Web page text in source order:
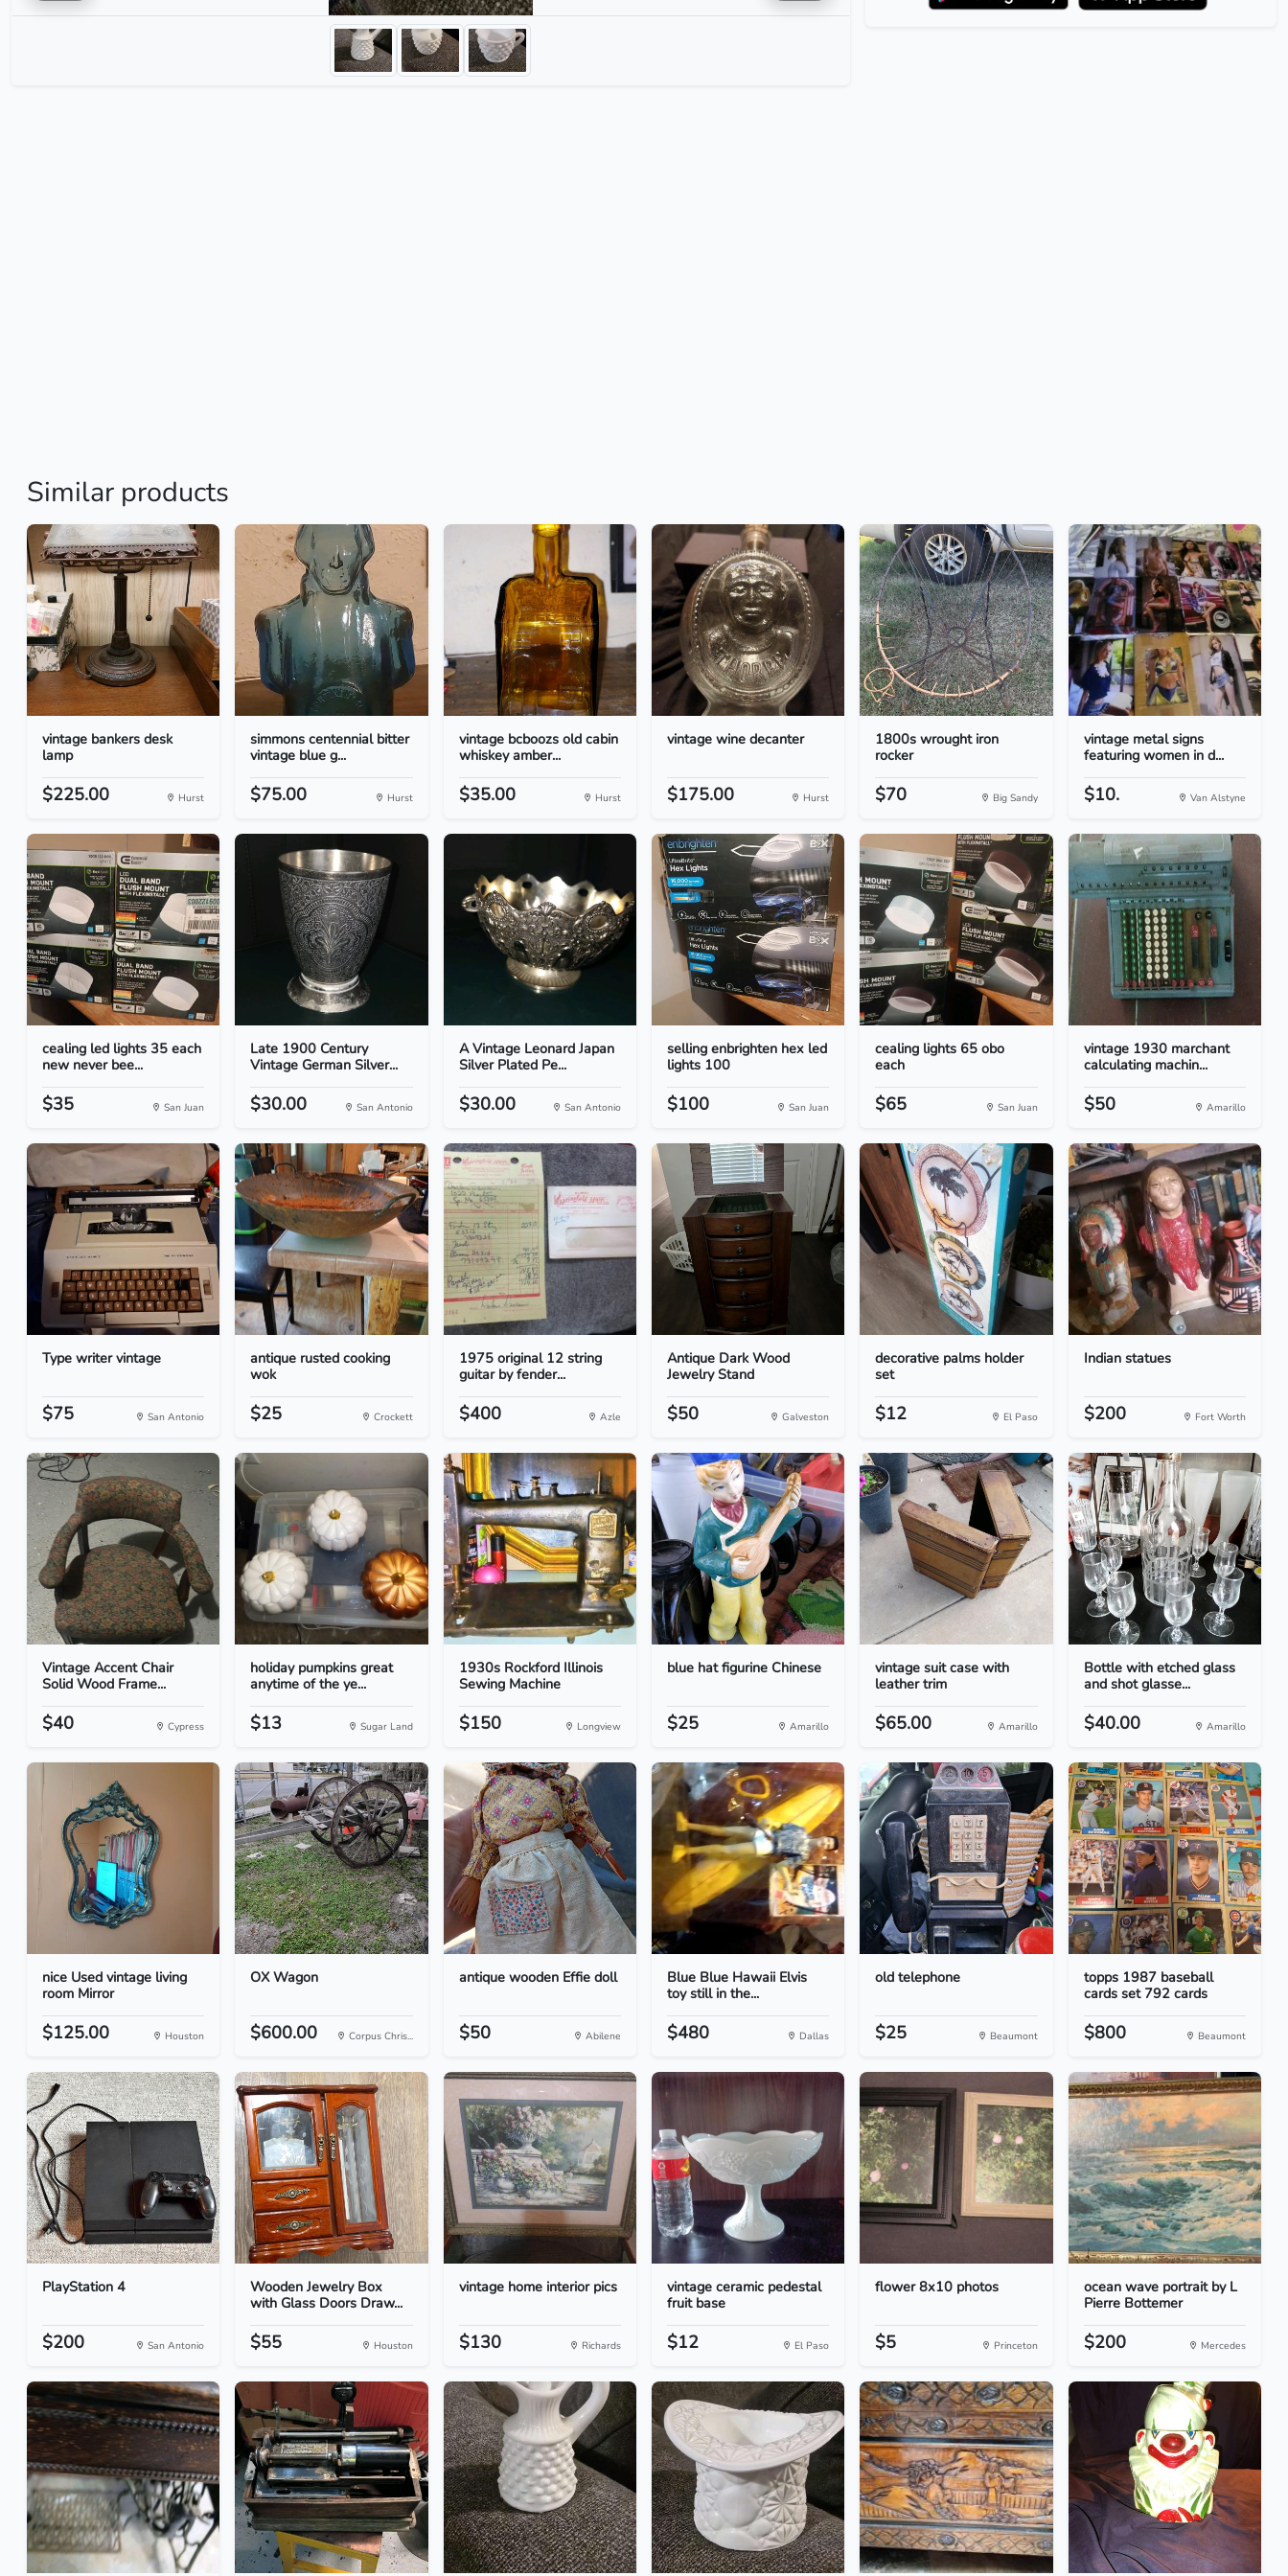
Similar products
vintage bankers desk
lamp
$225.00 Hurst
simmons centennial bitter
vintage blue g...
$75.00 Hurst
vintage bcboozs old cabin
whiskey amber...
$35.00 Hurst
vintage wine decanter
$175.00 Hurst
1800s wrought iron
rocker
$70 Big Sandy
vintage metal signs
featuring women in d...
$10. Van Alstyne
cealing led lights 35 each
new never bee...
$35 San Juan
Late 1900 Century
Vintage German Silver...
$30.00 San Antonio
A Vintage Leonard Japan
Silver Plated Pe...
$30.00 San Antonio
selling enbrighten hex led
lights 100
$100 San Juan
cealing lights 65 obo
each
$65 San Juan
vintage 1930 marchant
calculating machin...
$50 Amarillo
Type writer vintage
$75 San Antonio
antique rusted cooking
wok
$25 Crockett
1975 original 12 string
guitar by fender...
$400 Azle
Antique Dark Wood
Jewelry Stand
$50 Galveston
decorative palms holder
set
$12 El Paso
Indian statues
$200 Fort Worth
Vintage Accent Chair
Solid Wood Frame...
$40 Cypress
holiday pumpkins great
anytime of the ye...
$13 Sugar Land
1930s Rockford Illinois
Sewing Machine
$150 Longview
blue hat figurine Chinese
$25 Amarillo
vintage suit case with
leather trim
$65.00 Amarillo
Bottle with etched glass
and shot glasse...
$40.00 Amarillo
nice Used vintage living
room Mirror
$125.00 Houston
OX Wagon
$600.00 Corpus Chris...
antique wooden Effie doll
$50 Abilene
Blue Blue Hawaii Elvis
toy still in the...
$480 Dallas
old telephone
$25 Beaumont
topps 1987 baseball
cards set 792 cards
$800 Beaumont
PlayStation 4
$200 San Antonio
Wooden Jewelry Box
with Glass Doors Draw...
$55 Houston
vintage home interior pics
$130 Richards
vintage ceramic pedestal
fruit base
$12 El Paso
flower 8x10 photos
$5 Princeton
ocean wave portrait by L
Pierre Bottemer
$200 Mercedes